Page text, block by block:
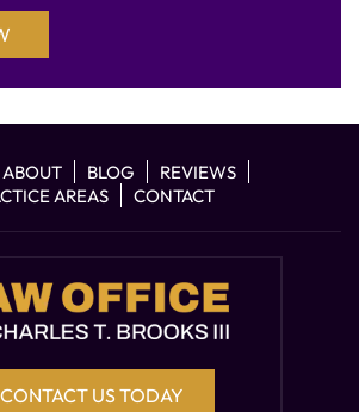
ABOUT BLOG
REVIEWS
AREAS
CONTACT
CONTACT US TODAY